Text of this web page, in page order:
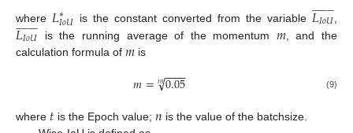
where 𝐿∗
𝐼𝑜𝑈 is the constant converted from the variable 𝐿𝐼𝑜𝑈
 

𝐿𝐼𝑜𝑈
 
 is the running average of the momentum 𝑚, and the
calculation formula of 𝑚is
𝑚= 0.05
−−
−−
√
𝑡𝑛 (9)
where 𝑡 is the Epoch value; 𝑛 is the value of the batchsize.